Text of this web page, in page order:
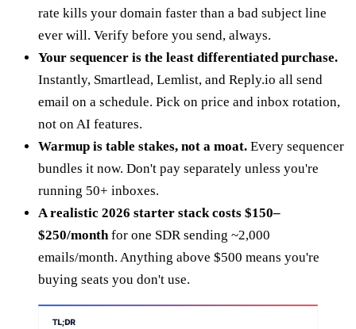
rate kills your domain faster than a bad subject line
ever will. Verify before you send, always.
Your sequencer is the least differentiated purchase.
Instantly, Smartlead, Lemlist, and Reply.io all send
email on a schedule. Pick on price and inbox rotation,
not on AI features.
Warmup is table stakes, not a moat. Every sequencer
bundles it now. Don't pay separately unless you're
running 50+ inboxes.
A realistic 2026 starter stack costs $150–
$250/month for one SDR sending ~2,000
emails/month. Anything above $500 means you're
buying seats you don't use.